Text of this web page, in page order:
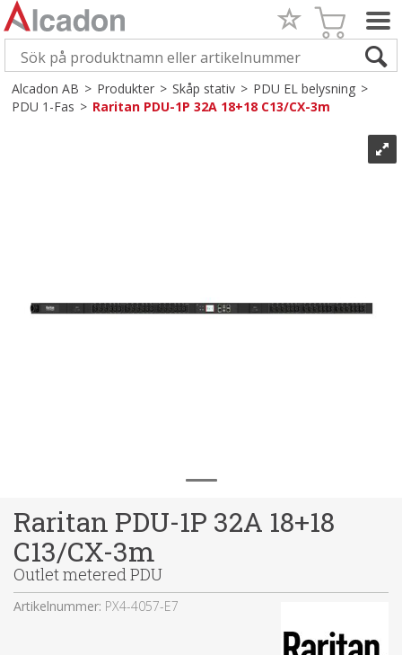
Alcadon AB>Produkter>Skåp stativ>PDU EL belysning>
PDU 1-Fas>Raritan PDU-1P 32A 18+18 C13/CX-3m
Raritan PDU-1P 32A 18+18
C13/CX-3m
Outlet metered PDU
Artikelnummer: PX4-4057-E7